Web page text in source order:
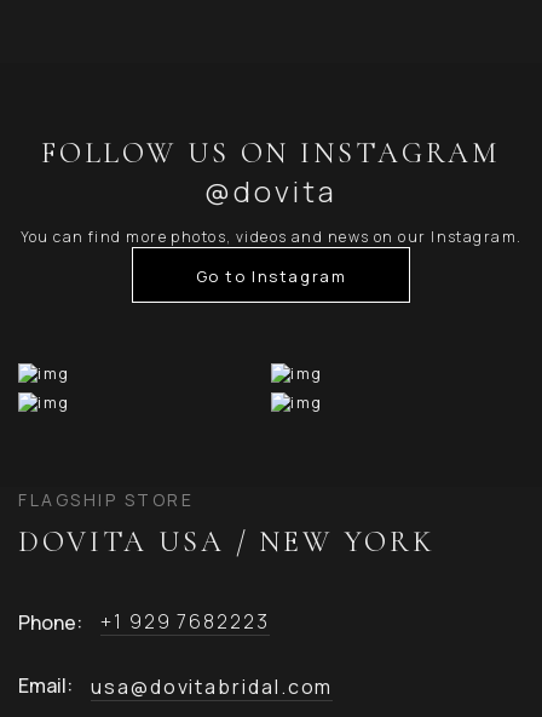
FOLLOW US ON INSTAGRAM
@dovita
You can find more photos, videos and news on our Instagram.
Go to Instagram
FLAGSHIP STORE
DOVITA USA / NEW YORK
Phone: +1 929 7682223
Email: usa@dovitabridal.com